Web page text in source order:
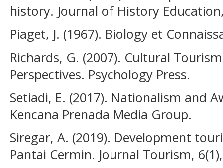
history. Journal of History
Piaget, J. (1967). Biology et
Richards, G. (2007). Cultural
Perspectives. Psychology Press.
Setiadi, E. (2017). Nationalism and
Kencana Prenada Media Group.
Siregar, A. (2019). Development
Pantai Cermin. Journal Tourism,